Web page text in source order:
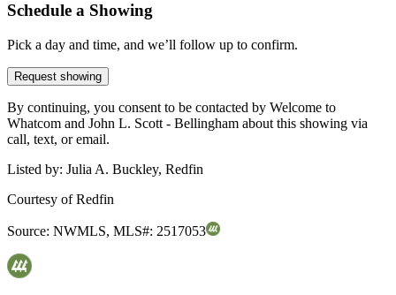
Schedule a Showing
Pick a day and time, and we’ll follow up to confirm.
Request showing
By continuing, you consent to be contacted by Welcome to
Whatcom and John L. Scott - Bellingham about this showing via
call, text, or email.
Listed by: Julia A. Buckley, Redfin
Courtesy ofRedfin
Source: NWMLS, MLS#: 2517053